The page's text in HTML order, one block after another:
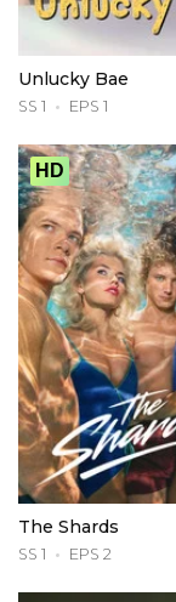
Unlucky Bae
SS 1 EPS 1
HD
The Shards
SS 1 EPS 2